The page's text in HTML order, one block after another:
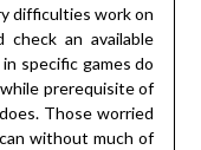
difficulties work on
an available
specific games do
prerequisite of
Those worried
without much of